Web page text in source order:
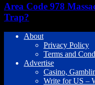
Area Code 978
Trap?
About
Privacy Policy
Terms and
Advertise
Casino,
Write for US –